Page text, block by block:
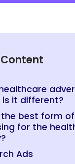
is it different?
best form of
for the
Ads